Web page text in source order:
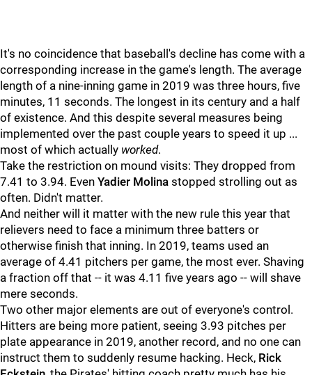
It's no coincidence that baseball's decline has come with a
corresponding increase in the game's length. The average
length of a nine-inning game in 2019 was three hours, five
minutes, 11 seconds. The longest in its century and a half
of existence. And this despite several measures being
implemented over the past couple years to speed it up ...
most of which actually worked.
Take the restriction on mound visits: They dropped from
7.41 to 3.94. Even Yadier Molina stopped strolling out as
often. Didn't matter.
And neither will it matter with the new rule this year that
relievers need to face a minimum three batters or
otherwise finish that inning. In 2019, teams used an
average of 4.41 pitchers per game, the most ever. Shaving
a fraction off that -- it was 4.11 five years ago -- will shave
mere seconds.
Two other major elements are out of everyone's control.
Hitters are being more patient, seeing 3.93 pitches per
plate appearance in 2019, another record, and no one can
instruct them to suddenly resume hacking. Heck, Rick